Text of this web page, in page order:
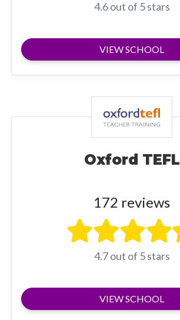
4.6 out of 5 stars
VIEW SCHOOL
Oxford TEFL
172 reviews
4.7 out of 5 stars
VIEW SCHOOL